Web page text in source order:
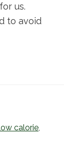
us.
to avoid
calorie